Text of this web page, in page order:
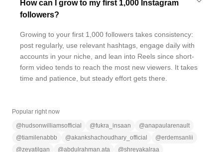
How can I grow to my first 1,000 Instagram
followers?
Growing to your first 1,000 followers takes consistency:
post regularly, use relevant hashtags, engage daily with
accounts in your niche, and lean into Reels since short-
form video tends to reach the most new viewers. It takes
time and patience, but steady effort gets there.
Popular right now
@ hudsonwilliamsofficial @fukra_insaan @anapaularenault
@tiamilenabbb @akankshachoudhary_official @erdemsanlii
@zeyatilgan @abdulrahman.ata @shreyakalraa